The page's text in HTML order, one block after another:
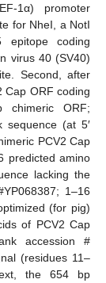
1α) promoter
for NheI, a NotI
coding
virus 40 (SV40)
Second, after
Cap ORF coding
chimeric ORF;
sequence (at 5′
PCV2 Cap
predicted amino
lacking the
1–16
(for pig)
of PCV2 Cap
accession #
(residues 11–
the 654 bp